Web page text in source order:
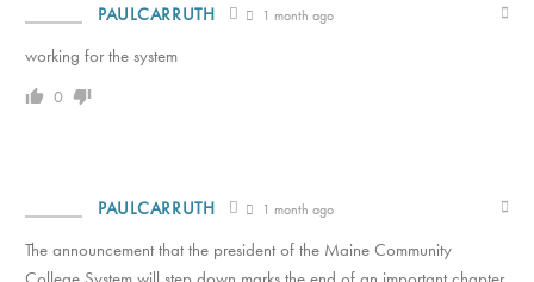
PAULCARRUTH 1 month ago
working for the system
0
PAULCARRUTH 1 month ago
The announcement that the president of the Maine Community